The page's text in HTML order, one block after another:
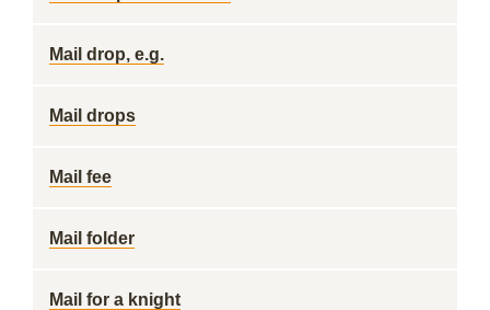
Mail drop, e.g.
Mail drops
Mail fee
Mail folder
Mail for a knight